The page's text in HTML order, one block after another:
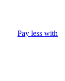
Pay less with